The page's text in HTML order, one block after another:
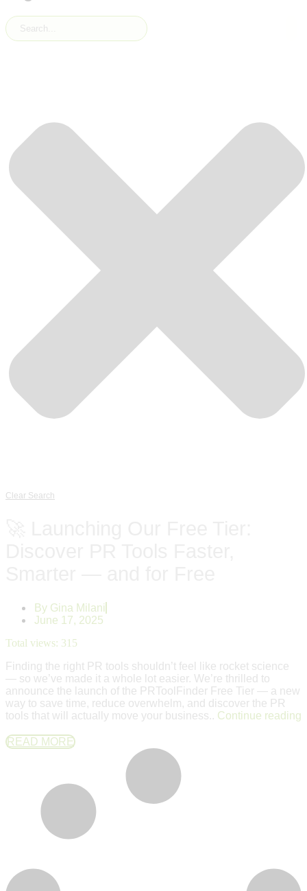
Clear Search
By Gina Milani
June 17, 2025
Total views: 315
Finding the right PR tools shouldn’t feel like rocket science
— so we’ve made it a whole lot easier. We’re thrilled to
announce the launch of the PRToolFinder Free Tier — a new
way to save time, reduce overwhelm, and discover the PR
tools that will actually move your business.. Continue reading
READ MORE